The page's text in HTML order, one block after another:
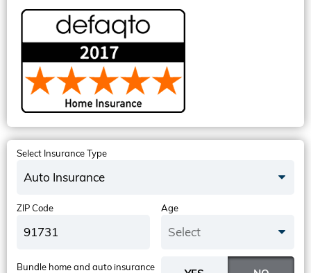
Select Insurance Type
Auto Insurance
ZIP Code Age
Select
Bundle home and auto insurance